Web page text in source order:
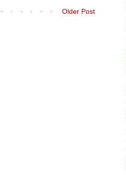
Older Post